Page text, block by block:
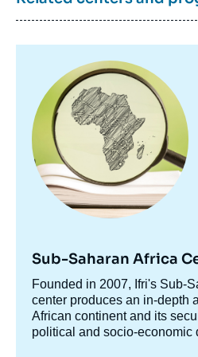
principale
Sub-Saharan Africa
Accroche
centre
Founded in 2007, Ifri's Sub-
center produces an in-depth
African continent and its
political and socio-economic
Image
de
couverture
de
la
publication
Perrihan AL-RIFFAI,
Arab awakening: Policies
for Poverty Reduction
Papers, Perspectives
2013.
Copy